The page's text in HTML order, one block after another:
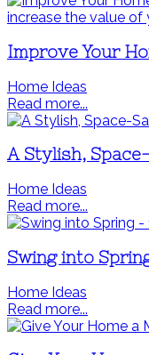
Improve Your
Home Ideas
Read more...
A Stylish,
Home Ideas
Read more...
Swing into
Home Ideas
Read more...